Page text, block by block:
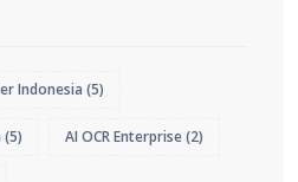
Indonesia (5)
(5) AI OCR Enterprise(2)